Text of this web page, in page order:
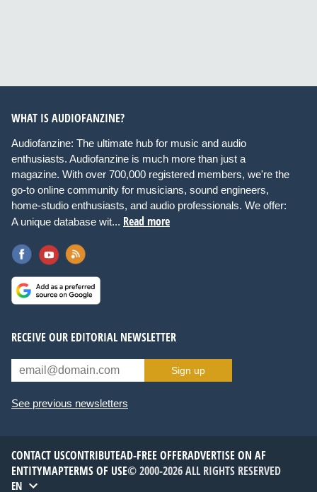
WHAT IS AUDIOFANZINE?
Audiofanzine: The ultimate hub for music and audio
enthusiasts. Audiofanzine is much more than just a
magazine. With over 700,000 registered members, we're the
go-to online community for musicians, sound engineers,
home-studio enthusiasts, and audio professionals. We offer:
A unique database wit... Read more
RECEIVE OUR EDITORIAL NEWSLETTER
Sign up
See previous newsletters
CONTACT USCONTRIBUTEAD-FREE OFFERADVERTISE ON AF
ENTITYMAPTERMS OF USE© 2000-2026 ALL RIGHTS RESERVED
EN